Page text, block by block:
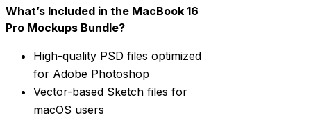
What’s Included in the MacBook 16
Pro Mockups Bundle?
High-quality PSD files optimized
for Adobe Photoshop
Vector-based Sketch files for
macOS users